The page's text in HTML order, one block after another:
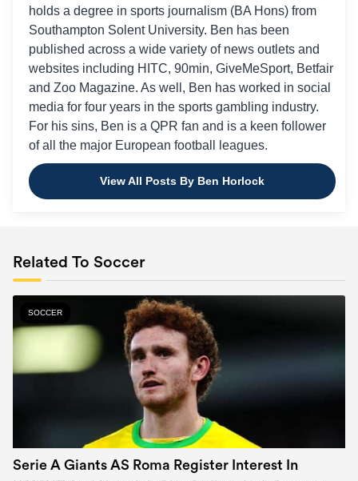
holds a degree in sports journalism (BA Hons) from
Southampton Solent University. Ben has been
published across a wide variety of news outlets and
websites including HITC, 90min, GiveMeSport, Betfair
and Zoo Magazine. As well, Ben has worked in social
media for four years in the sports gambling industry.
For his sins, Ben is a QPR fan and is a keen follower
of all the major European football leagues.
View All Posts By Ben Horlock
Related To Soccer
SOCCER
Serie A Giants AS Roma Register Interest In